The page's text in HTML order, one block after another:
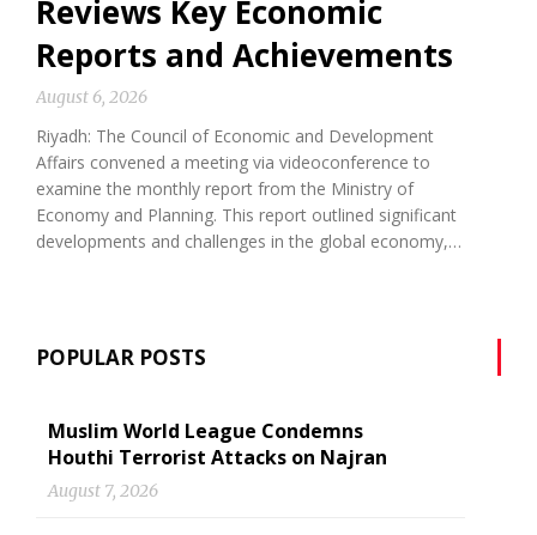
Reviews Key Economic
Reports and Achievements
August 6, 2026
Riyadh: The Council of Economic and Development
Affairs convened a meeting via videoconference to
examine the monthly report from the Ministry of
Economy and Planning. This report outlined significant
developments and challenges in the global economy,…
POPULAR POSTS
Muslim World League Condemns
Houthi Terrorist Attacks on Najran
August 7, 2026